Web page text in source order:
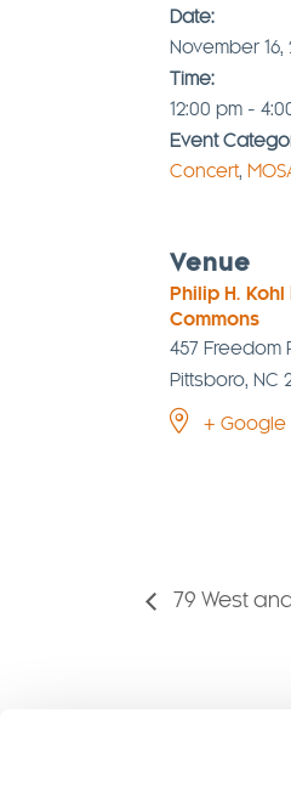
Date:
November 16,
Time:
12:00 pm -
Event
Concert,
Venue
Philip H. Kohl
Commons
457 Freedom
Pittsboro, NC
+ Google
79 West